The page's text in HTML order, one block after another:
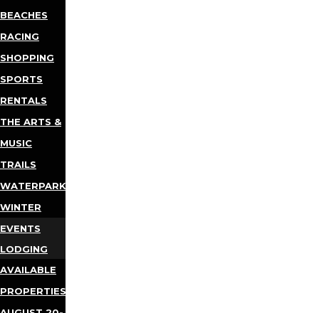
BEACHES
RACING
SHOPPING
SPORTS
RENTALS
THE ARTS &
MUSIC
TRAILS
WATERPARKS
WINTER
EVENTS
LODGING
AVAILABLE
PROPERTIES